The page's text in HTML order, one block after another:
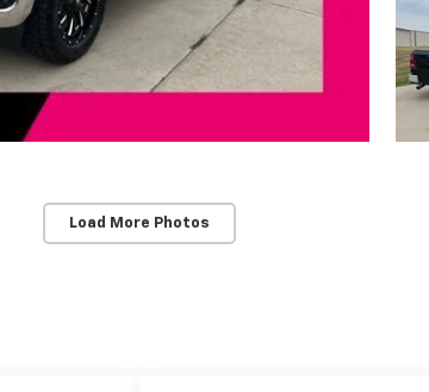
Load More Photos